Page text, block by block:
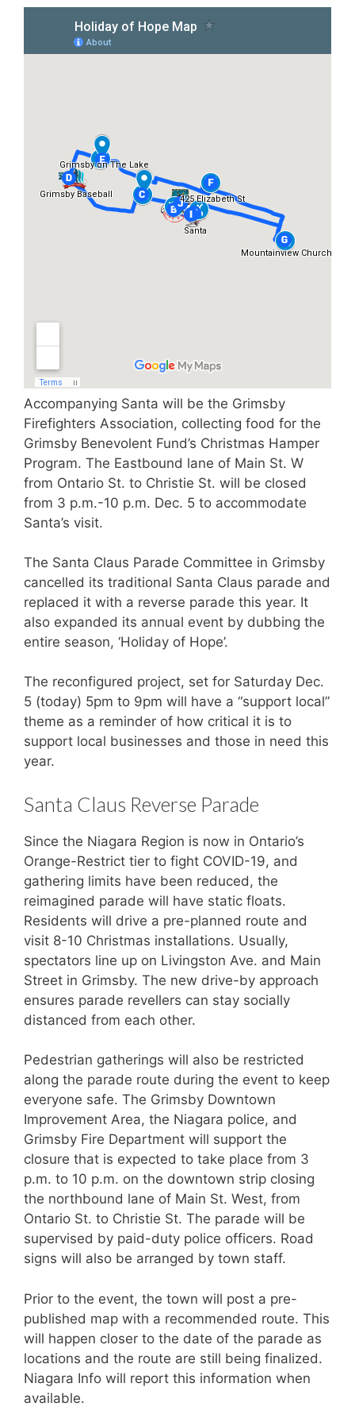
Accompanying Santa will be the Grimsby
Firefighters Association, collecting food for the
Grimsby Benevolent Fund’s Christmas Hamper
Program. The Eastbound lane of Main St. W
from Ontario St. to Christie St. will be closed
from 3 p.m.-10 p.m. Dec. 5 to accommodate
Santa’s visit.
The Santa Claus Parade Committee in Grimsby
cancelled its traditional Santa Claus parade and
replaced it with a reverse parade this year. It
also expanded its annual event by dubbing the
entire season, ‘Holiday of Hope’.
The reconfigured project, set for Saturday Dec.
5 (today) 5pm to 9pm will have a “support local”
theme as a reminder of how critical it is to
support local businesses and those in need this
year.
Santa Claus Reverse Parade
Since the Niagara Region is now in Ontario’s
Orange-Restrict tier to fight COVID-19, and
gathering limits have been reduced, the
reimagined parade will have static floats.
Residents will drive a pre-planned route and
visit 8-10 Christmas installations. Usually,
spectators line up on Livingston Ave. and Main
Street in Grimsby. The new drive-by approach
ensures parade revellers can stay socially
distanced from each other.
Pedestrian gatherings will also be restricted
along the parade route during the event to keep
everyone safe. The Grimsby Downtown
Improvement Area, the Niagara police, and
Grimsby Fire Department will support the
closure that is expected to take place from 3
p.m. to 10 p.m. on the downtown strip closing
the northbound lane of Main St. West, from
Ontario St. to Christie St. The parade will be
supervised by paid-duty police officers. Road
signs will also be arranged by town staff.
Prior to the event, the town will post a pre-
published map with a recommended route. This
will happen closer to the date of the parade as
locations and the route are still being finalized.
Niagara Info will report this information when
available.